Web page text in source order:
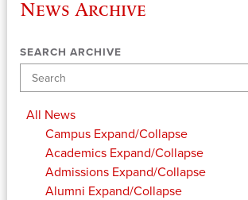
News Archive
SEARCH ARCHIVE
All News
Campus Expand/Collapse
Academics Expand/Collapse
Admissions Expand/Collapse
Alumni Expand/Collapse